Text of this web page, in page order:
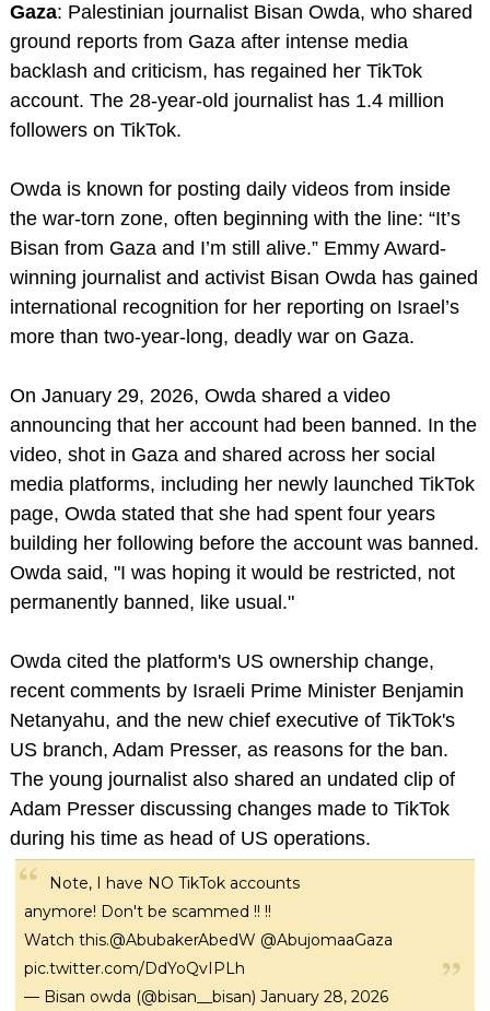
Gaza: Palestinian journalist Bisan Owda, who shared
ground reports from Gaza after intense media
backlash and criticism, has regained her TikTok
account. The 28-year-old journalist has 1.4 million
followers on TikTok.
Owda is known for posting daily videos from inside
the war-torn zone, often beginning with the line: “It’s
Bisan from Gaza and I’m still alive.” Emmy Award-
winning journalist and activist Bisan Owda has gained
international recognition for her reporting on Israel’s
more than two-year-long, deadly war on Gaza.
On January 29, 2026, Owda shared a video
announcing that her account had been banned. In the
video, shot in Gaza and shared across her social
media platforms, including her newly launched TikTok
page, Owda stated that she had spent four years
building her following before the account was banned.
Owda said, "I was hoping it would be restricted, not
permanently banned, like usual."
Owda cited the platform's US ownership change,
recent comments by Israeli Prime Minister Benjamin
Netanyahu, and the new chief executive of TikTok's
US branch, Adam Presser, as reasons for the ban.
The young journalist also shared an undated clip of
Adam Presser discussing changes made to TikTok
during his time as head of US operations.
Note, I have NO TikTok accounts
anymore! Don't be scammed !! !!
Watch this.@AbubakerAbedW @AbujomaaGaza
pic.twitter.com/DdYoQvIPLh
— Bisan owda (@bisan__bisan) January 28, 2026